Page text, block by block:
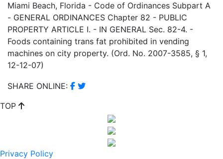
Miami Beach, Florida - Code of Ordinances Subpart A
- GENERAL ORDINANCES Chapter 82 - PUBLIC
PROPERTY ARTICLE I. - IN GENERAL Sec. 82-4. -
Foods containing trans fat prohibited in vending
machines on city property. (Ord. No. 2007-3585, § 1,
12-12-07)
SHARE ONLINE:
TOP
Privacy Policy